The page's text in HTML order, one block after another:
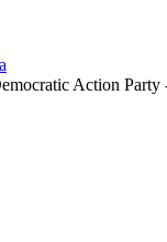
Action Party